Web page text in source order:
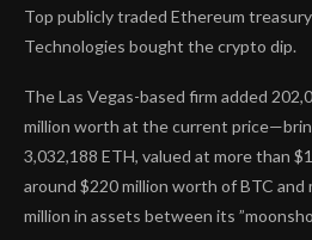
Top publicly traded Ethereum
Technologies bought the crypto dip.
The Las Vegas-based firm added
million worth at the current
3,032,188 ETH, valued at more than
around $220 million worth of BTC and
million in assets between its